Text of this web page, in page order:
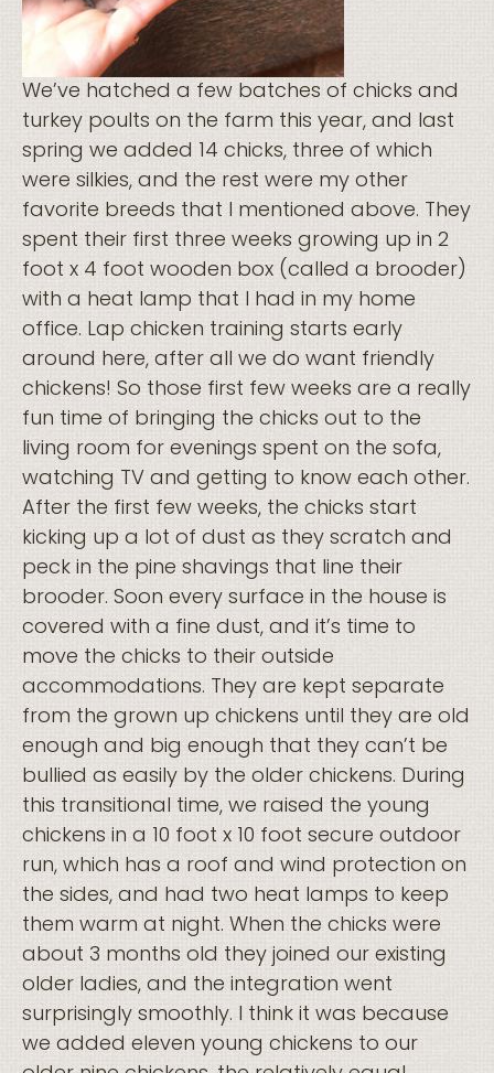
We’ve hatched a few batches of chicks and
turkey poults on the farm this year, and last
spring we added 14 chicks, three of which
were silkies, and the rest were my other
favorite breeds that I mentioned above. They
spent their first three weeks growing up in 2
foot x 4 foot wooden box (called a brooder)
with a heat lamp that I had in my home
office. Lap chicken training starts early
around here, after all we do want friendly
chickens! So those first few weeks are a really
fun time of bringing the chicks out to the
living room for evenings spent on the sofa,
watching TV and getting to know each other.
After the first few weeks, the chicks start
kicking up a lot of dust as they scratch and
peck in the pine shavings that line their
brooder. Soon every surface in the house is
covered with a fine dust, and it’s time to
move the chicks to their outside
accommodations. They are kept separate
from the grown up chickens until they are old
enough and big enough that they can’t be
bullied as easily by the older chickens. During
this transitional time, we raised the young
chickens in a 10 foot x 10 foot secure outdoor
run, which has a roof and wind protection on
the sides, and had two heat lamps to keep
them warm at night. When the chicks were
about 3 months old they joined our existing
older ladies, and the integration went
surprisingly smoothly. I think it was because
we added eleven young chickens to our